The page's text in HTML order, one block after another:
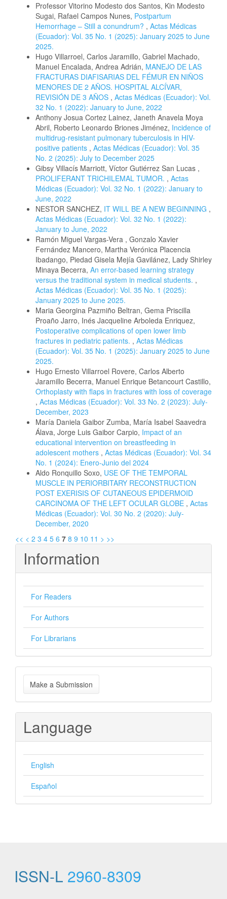
Professor Vitorino Modesto dos Santos, Kin Modesto
Sugai, Rafael Campos Nunes, Postpartum
Hemorrhage – Still a conundrum? , Actas Médicas
(Ecuador): Vol. 35 No. 1 (2025): January 2025 to June
2025.
Hugo Villarroel, Carlos Jaramillo, Gabriel Machado,
Manuel Encalada, Andrea Adrián, MANEJO DE LAS
FRACTURAS DIAFISARIAS DEL FÉMUR EN NIÑOS
MENORES DE 2 AÑOS. HOSPITAL ALCÍVAR,
REVISIÓN DE 3 AÑOS , Actas Médicas (Ecuador): Vol.
32 No. 1 (2022): January to June, 2022
Anthony Josua Cortez Lainez, Janeth Anavela Moya
Abril, Roberto Leonardo Briones Jiménez, Incidence of
multidrug-resistant pulmonary tuberculosis in HIV-
positive patients , Actas Médicas (Ecuador): Vol. 35
No. 2 (2025): July to December 2025
Gibsy Villacís Marriott, Víctor Gutiérrez San Lucas ,
PROLIFERANT TRICHILEMAL TUMOR. , Actas
Médicas (Ecuador): Vol. 32 No. 1 (2022): January to
June, 2022
NESTOR SANCHEZ, IT WILL BE A NEW BEGINNING ,
Actas Médicas (Ecuador): Vol. 32 No. 1 (2022):
January to June, 2022
Ramón Miguel Vargas-Vera , Gonzalo Xavier
Fernández Mancero, Martha Verónica Placencia
Ibadango, Piedad Gisela Mejía Gavilánez, Lady Shirley
Minaya Becerra, An error-based learning strategy
versus the traditional system in medical students. ,
Actas Médicas (Ecuador): Vol. 35 No. 1 (2025):
January 2025 to June 2025.
Maria Georgina Pazmiño Beltran, Gema Priscilla
Proaño Jarro, Inés Jacqueline Arboleda Enriquez,
Postoperative complications of open lower limb
fractures in pediatric patients. , Actas Médicas
(Ecuador): Vol. 35 No. 1 (2025): January 2025 to June
2025.
Hugo Ernesto Villarroel Rovere, Carlos Alberto
Jaramillo Becerra, Manuel Enrique Betancourt Castillo,
Orthoplasty with flaps in fractures with loss of coverage
, Actas Médicas (Ecuador): Vol. 33 No. 2 (2023): July-
December, 2023
María Daniela Gaibor Zumba, María Isabel Saavedra
Álava, Jorge Luis Gaibor Carpio, Impact of an
educational intervention on breastfeeding in
adolescent mothers , Actas Médicas (Ecuador): Vol. 34
No. 1 (2024): Enero-Junio del 2024
Aldo Ronquillo Soxo, USE OF THE TEMPORAL
MUSCLE IN PERIORBITARY RECONSTRUCTION
POST EXERISIS OF CUTANEOUS EPIDERMOID
CARCINOMA OF THE LEFT OCULAR GLOBE , Actas
Médicas (Ecuador): Vol. 30 No. 2 (2020): July-
December, 2020
<< < 2 3 4 5 6 7 8 9 10 11 > >>
Information
For Readers
For Authors
For Librarians
Make
a
Submission
Make a Submission
Language
English
Español
ISSN-L 2960-8309